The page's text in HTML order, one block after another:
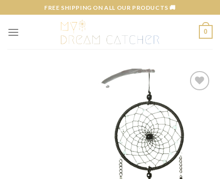
to
content
FREE SHIPPING ON ALL OUR PRODUCTS 🚚
0